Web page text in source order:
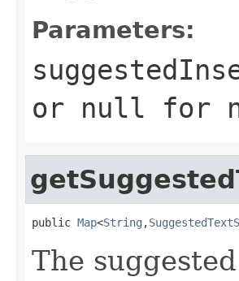
Parameters:
or null for
public Map<String ,
The